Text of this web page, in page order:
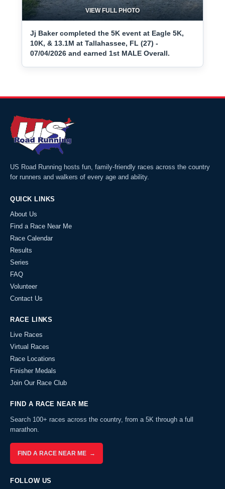
VIEW FULL PHOTO
Jj Baker completed the 5K event at Eagle 5K,
10K, & 13.1M at Tallahassee, FL (27) -
07/04/2026 and earned 1st MALE Overall.
US Road Running hosts fun, family-friendly races across the country
for runners and walkers of every age and ability.
QUICK LINKS
About Us
Find a Race Near Me
Race Calendar
Results
Series
FAQ
Volunteer
Contact Us
RACE LINKS
Live Races
Virtual Races
Race Locations
Finisher Medals
Join Our Race Club
FIND A RACE NEAR ME
Search 100+ races across the country, from a 5K through a full
marathon.
FIND A RACE NEAR ME →
FOLLOW US